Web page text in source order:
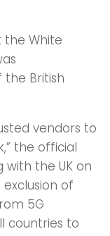
the White
the British
vendors to
the official
with the UK on
of
5G
countries to